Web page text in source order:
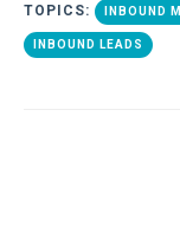
TOPICS: INBOUND
INBOUND LEADS